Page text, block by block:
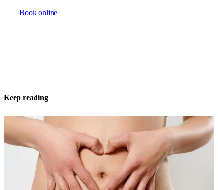
Book online
Keep reading